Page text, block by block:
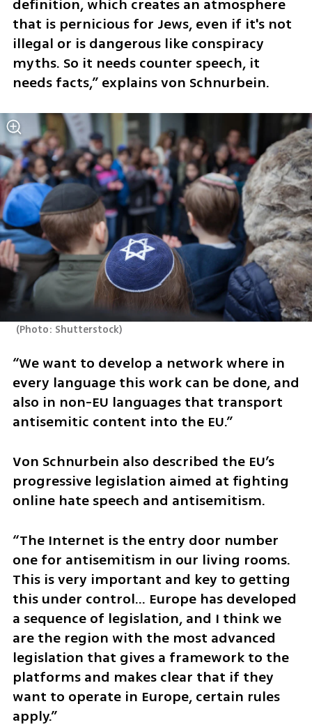
definition, which creates an atmosphere
that is pernicious for Jews, even if it's not
illegal or is dangerous like conspiracy
myths. So it needs counter speech, it
needs facts,” explains von Schnurbein.
(Photo: Shutterstock)
“We want to develop a network where in
every language this work can be done, and
also in non-EU languages that transport
antisemitic content into the EU.”
Von Schnurbein also described the EU’s
progressive legislation aimed at fighting
online hate speech and antisemitism.
“The Internet is the entry door number
one for antisemitism in our living rooms.
This is very important and key to getting
this under control… Europe has developed
a sequence of legislation, and I think we
are the region with the most advanced
legislation that gives a framework to the
platforms and makes clear that if they
want to operate in Europe, certain rules
apply.”